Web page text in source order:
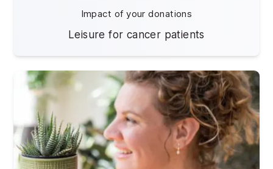
Impact of your donations
Leisure for cancer patients